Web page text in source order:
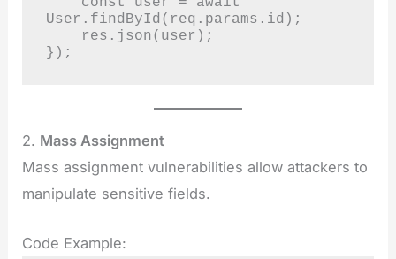
User.findById(req.params.id);
});
2. Mass Assignment
Mass assignment vulnerabilities allow attackers to
manipulate sensitive fields.
Code Example: